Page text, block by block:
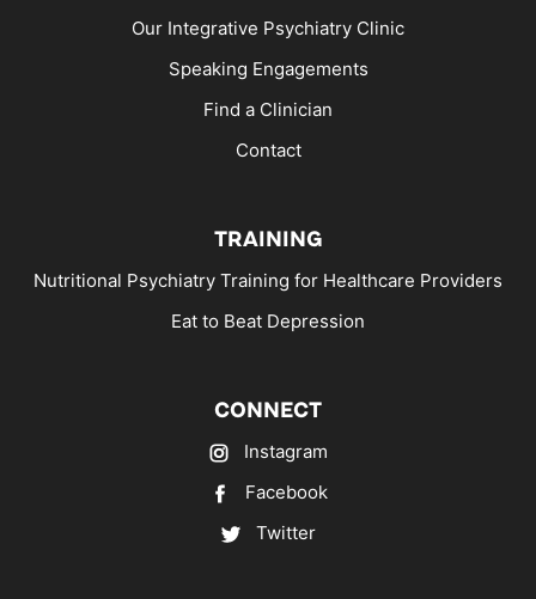
Our Integrative Psychiatry Clinic
Speaking Engagements
Find a Clinician
Contact
TRAINING
Nutritional Psychiatry Training for Healthcare Providers
Eat to Beat Depression
CONNECT
Instagram
Facebook
Twitter